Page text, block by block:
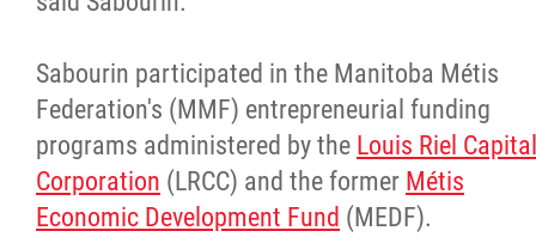
Sabourin participated in the Manitoba Métis
Federation's (MMF) entrepreneurial funding
programs administered by the Louis Riel Capital
Corporation (LRCC) and the former Métis
Economic Development Fund (MEDF).